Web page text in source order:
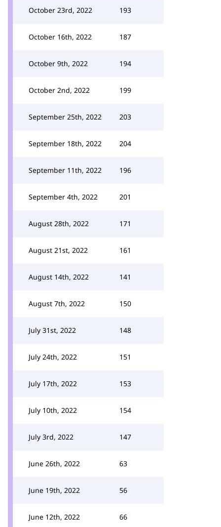
October 23rd, 2022 193
October 16th, 2022 187
October 9th, 2022 194
October 2nd, 2022 199
September 25th, 2022 203
September 18th, 2022 204
September 11th, 2022 196
September 4th, 2022 201
August 28th, 2022 171
August 21st, 2022 161
August 14th, 2022 141
August 7th, 2022 150
July 31st, 2022 148
July 24th, 2022 151
July 17th, 2022 153
July 10th, 2022 154
July 3rd, 2022 147
June 26th, 2022 63
June 19th, 2022 56
June 12th, 2022 66